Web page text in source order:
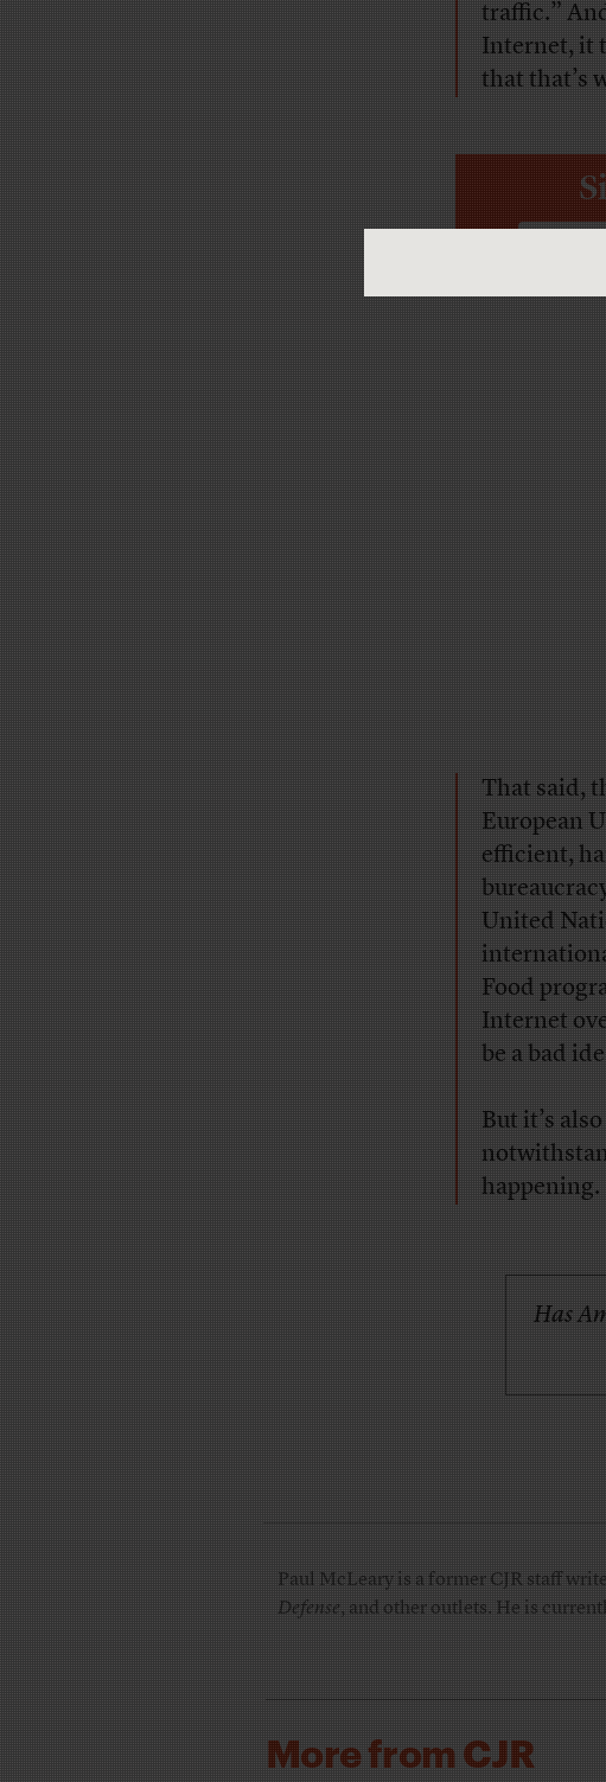
traffic.”
Internet, it
that that’s
That said,
European
efficient,
United
Food
Internet
be a bad
But it’s
happening.
Has
Paul McLeary is a former CJR staff
Defense, and other outlets. He is
More from CJR